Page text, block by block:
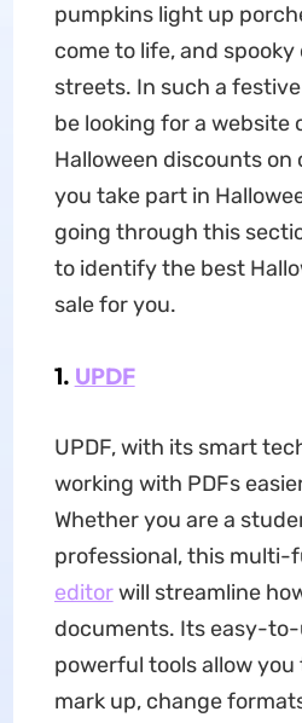
pumpkins light up
come to life, and
streets. In such a
be looking for a website
Halloween discounts on
you take part in
going through this
to identify the best
sale for you.
1. UPDF
UPDF, with its smart
working with PDFs
Whether you are a
professional, this multi-
editorwill streamline
documents. Its easy-
powerful tools allow
mark up, change